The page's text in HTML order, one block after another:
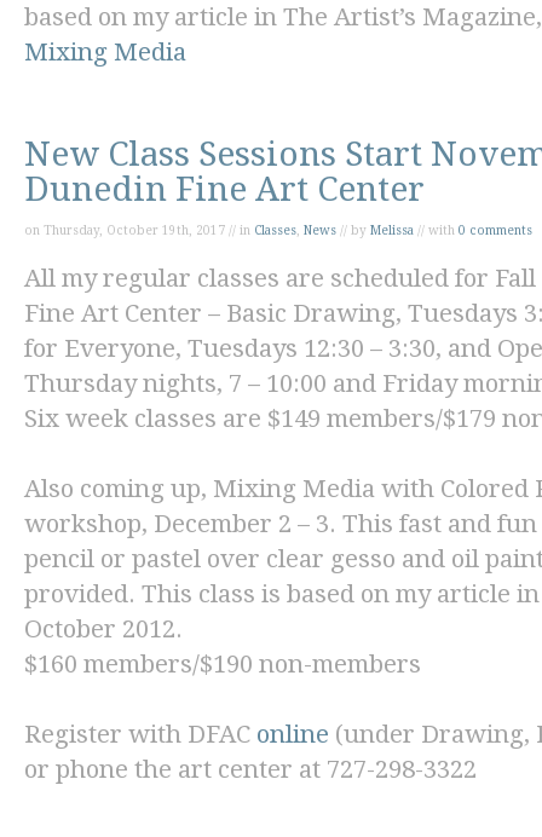
based on my article in The Artist’s Magazine,
Mixing Media
New Class Sessions Start
Dunedin Fine Art Center
on Thursday, October 19th, 2017 // in Classes News // by Melissa // with 0 comments
All my regular classes are scheduled for
Fine Art Center – Basic Drawing, Tuesdays
for Everyone, Tuesdays 12:30 – 3:30, and
Thursday nights, 7 – 10:00 and Friday
Six week classes are $149 members/$179
Also coming up, Mixing Media with Colored
workshop, December 2 – 3. This fast and
pencil or pastel over clear gesso and oil
provided. This class is based on my article
October 2012.
$160 members/$190 non-members
Register with DFAC online (under Drawing,
or phone the art center at 727-298-3322